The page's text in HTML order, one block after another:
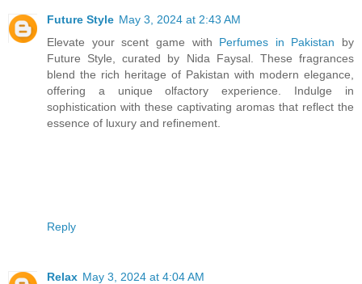
Future Style May 3, 2024 at 2:43 AM
Elevate your scent game with Perfumes in Pakistan by
Future Style, curated by Nida Faysal. These fragrances
blend the rich heritage of Pakistan with modern elegance,
offering a unique olfactory experience. Indulge in
sophistication with these captivating aromas that reflect the
essence of luxury and refinement.
Reply
Relax May 3, 2024 at 4:04 AM